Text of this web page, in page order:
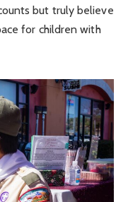
but truly believe
for children with